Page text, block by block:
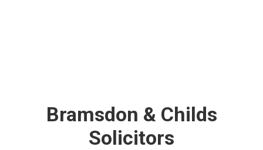
Bramsdon & Childs
Solicitors